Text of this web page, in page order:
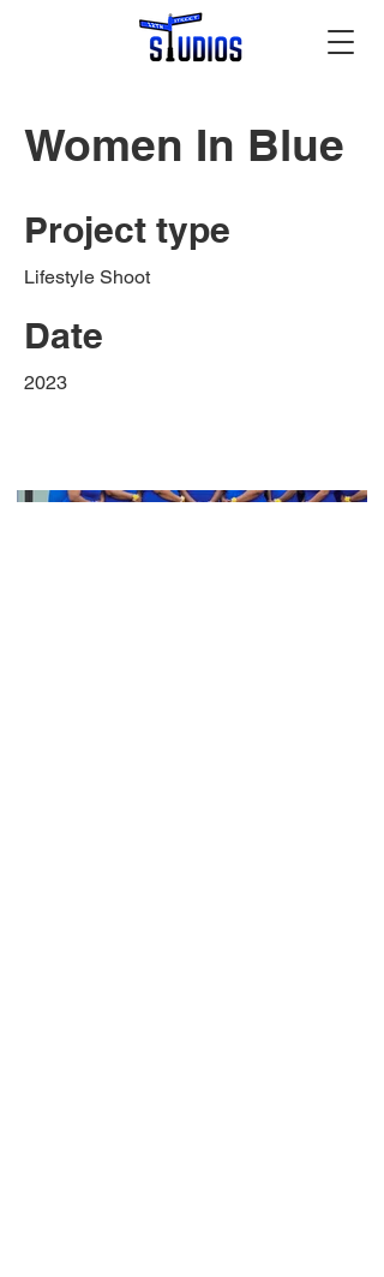
Women In Blue
Project type
Lifestyle Shoot
Date
2023